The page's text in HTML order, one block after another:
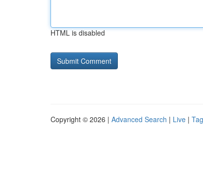
HTML is disabled
Copyright © 2026 | Advanced Search | Live |